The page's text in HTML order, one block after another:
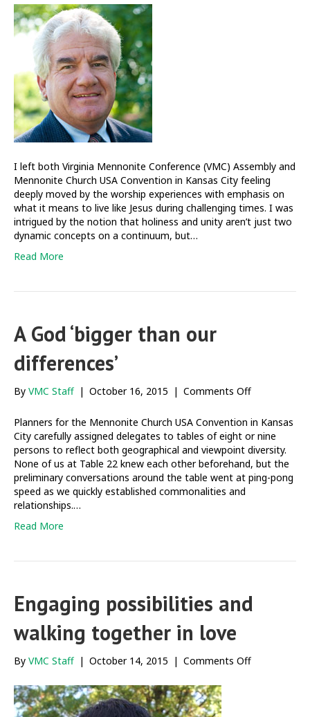
I left both Virginia Mennonite Conference (VMC) Assembly and
Mennonite Church USA Convention in Kansas City feeling
deeply moved by the worship experiences with emphasis on
what it means to live like Jesus during challenging times. I was
intrigued by the notion that holiness and unity aren’t just two
dynamic concepts on a continuum, but…
Read More
A God ‘bigger than our
differences’
By VMC Staff | October 16, 2015 | Comments Offon
God
‘bigger
than
our
differences’
Planners for the Mennonite Church USA Convention in Kansas
City carefully assigned delegates to tables of eight or nine
persons to reflect both geographical and viewpoint diversity.
None of us at Table 22 knew each other beforehand, but the
preliminary conversations around the table went at ping-pong
speed as we quickly established commonalities and
relationships.…
Read More
Engaging possibilities and
walking together in love
By VMC Staff | October 14, 2015 | Comments Offon